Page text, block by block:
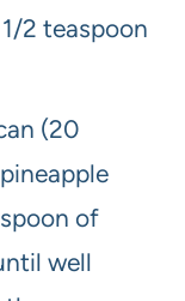
2 teaspoon
(20
of
well